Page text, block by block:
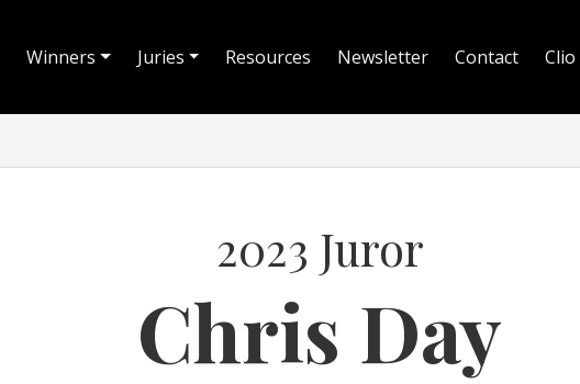
Winners Juries Resources Newsletter Contact
2023 Juror
Chris Day